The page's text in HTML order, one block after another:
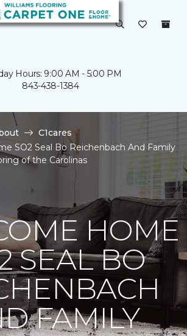
Hours: 9:00 AM - 5:00 PM
843-438-1384
C1cares
SO2 Seal Bo Reichenbach And Family
of the Carolinas
HOME
SEAL BO
FAMILY